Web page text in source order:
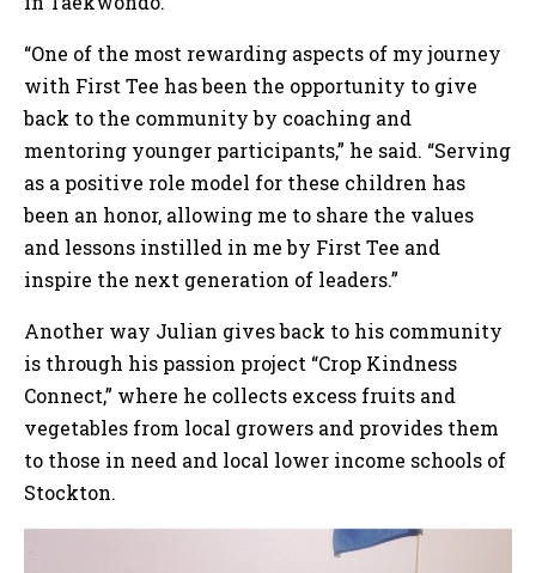
“One of the most rewarding aspects of my journey
with First Tee has been the opportunity to give
back to the community by coaching and
mentoring younger participants,” he said. “Serving
as a positive role model for these children has
been an honor, allowing me to share the values
and lessons instilled in me by First Tee and
inspire the next generation of leaders.”
Another way Julian gives back to his community
is through his passion project “Crop Kindness
Connect,” where he collects excess fruits and
vegetables from local growers and provides them
to those in need and local lower income schools of
Stockton.